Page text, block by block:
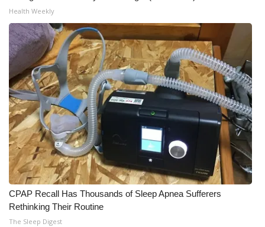
Health Weekly
CPAP Recall Has Thousands of Sleep Apnea Sufferers
Rethinking Their Routine
The Sleep Digest